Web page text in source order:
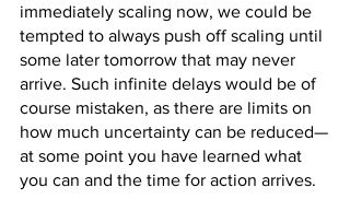
immediately scaling now, we could be
tempted to always push off scaling until
some later tomorrow that may never
arrive. Such infinite delays would be of
course mistaken, as there are limits on
how much uncertainty can be reduced—
at some point you have learned what
you can and the time for action arrives.